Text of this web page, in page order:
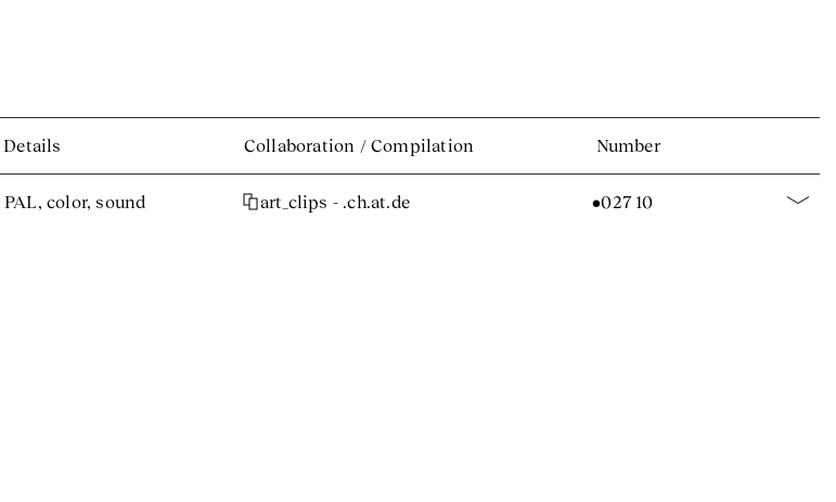
Details Collaboration / Compilation Number
PAL, color, sound art_clips - .ch.at.de •027 10